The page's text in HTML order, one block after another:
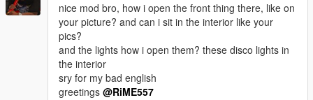
nice mod bro, how i open the front thing there, like on
your picture? and can i sit in the interior like your
pics?
and the lights how i open them? these disco lights in
the interior
sry for my bad english
greetings @RiME557